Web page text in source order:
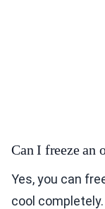
Can I freeze an
Yes, you can
cool